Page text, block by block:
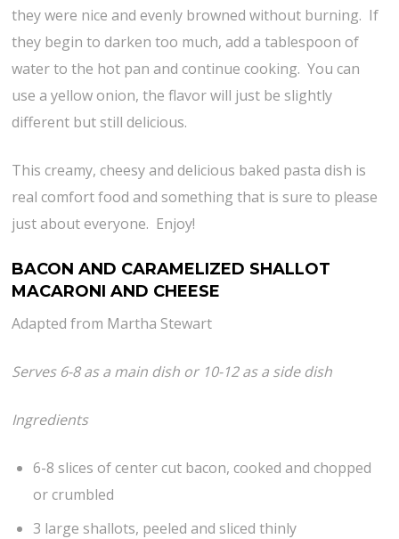
they were nice and evenly browned without burning. If
they begin to darken too much, add a tablespoon of
water to the hot pan and continue cooking. You can
use a yellow onion, the flavor will just be slightly
different but still delicious.
This creamy, cheesy and delicious baked pasta dish is
real comfort food and something that is sure to please
just about everyone. Enjoy!
BACON AND CARAMELIZED SHALLOT
MACARONI AND CHEESE
Adapted from Martha Stewart
Serves 6-8 as a main dish or 10-12 as a side dish
Ingredients
6-8 slices of center cut bacon, cooked and chopped
or crumbled
3 large shallots, peeled and sliced thinly